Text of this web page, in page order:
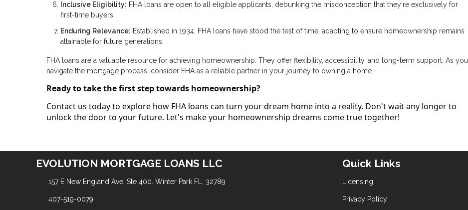
Inclusive Eligibility: FHA loans are open to all eligible applicants, debunking the misconception that they're exclusively for
first-time buyers.
Enduring Relevance: Established in 1934, FHA loans have stood the test of time, adapting to ensure homeownership remains
attainable for future generations.
FHA loans are a valuable resource for achieving homeownership. They offer flexibility, accessibility, and long-term support. As you
navigate the mortgage process, consider FHA as a reliable partner in your journey to owning a home.
Ready to take the first step towards homeownership?
Contact us today to explore how FHA loans can turn your dream home into a reality. Don't wait any longer to
unlock the door to your future. Let's make your homeownership dreams come true together!
EVOLUTION MORTGAGE LOANS LLC
157 E New England Ave, Ste 400. Winter Park FL, 32789
407-519-0079
Quick Links
Licensing
Privacy Policy